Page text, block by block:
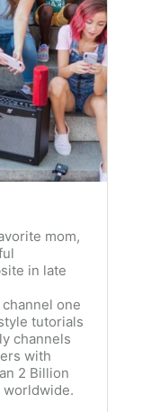
mom,
in late
one
tutorials
channels
with
2 Billion